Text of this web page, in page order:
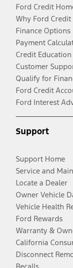
Ford Credit
Why Ford Credit
Finance Options
Payment
Credit Education
Customer
Qualify for
Ford Credit
Ford Interest
Support
Support Home
Service and
Locate a Dealer
Owner Vehicle
Vehicle Health
Ford Rewards
Warranty &
California
Disconnect